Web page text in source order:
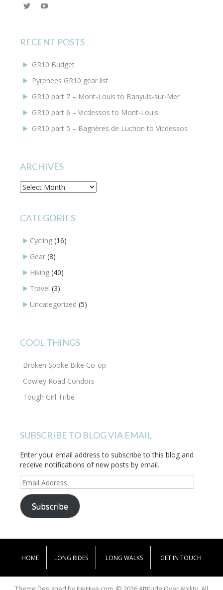
View
Twitter
RECENT POSTS
GR10 Budget
Pyrenees GR10 gear list
GR10 part 7 – Mont-Louis to Banyuls-sur-Mer
GR10 part 6 – Vicdessos to Mont-Louis
GR10 part 5 – Bagnères de Luchon to Vicdessos
ARCHIVES
Archives
CATEGORIES
Cycling (16)
Gear (8)
Hiking (40)
Travel (3)
Uncategorized (5)
COOL THINGS
Broken Spoke Bike Co-op
Cowley Road Condors
Tough Girl Tribe
SUBSCRIBE TO BLOG VIA EMAIL
Enter your email address to subscribe to this blog and
receive notifications of new posts by email.
Email
Address
Subscribe
HOME LONG RIDES LONG WALKS GET IN TOUCH